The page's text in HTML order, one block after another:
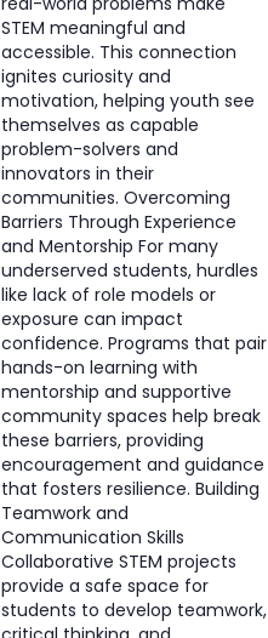
STEM meaningful and
accessible. This connection
ignites curiosity and
motivation, helping youth see
themselves as capable
problem-solvers and
innovators in their
communities. Overcoming
Barriers Through Experience
and Mentorship For many
underserved students, hurdles
like lack of role models or
exposure can impact
confidence. Programs that pair
hands-on learning with
mentorship and supportive
community spaces help break
these barriers, providing
encouragement and guidance
that fosters resilience. Building
Teamwork and
Communication Skills
Collaborative STEM projects
provide a safe space for
students to develop teamwork,